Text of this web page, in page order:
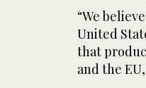
“We
United
that
and the